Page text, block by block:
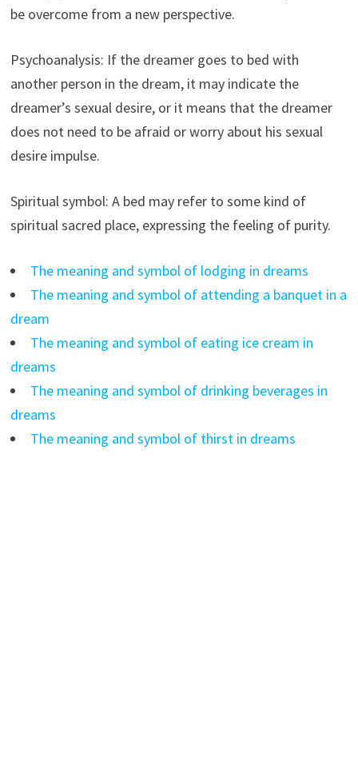
be overcome from a new perspective.
Psychoanalysis: If the dreamer goes to bed with
another person in the dream, it may indicate the
dreamer’s sexual desire, or it means that the dreamer
does not need to be afraid or worry about his sexual
desire impulse.
Spiritual symbol: A bed may refer to some kind of
spiritual sacred place, expressing the feeling of purity.
The meaning and symbol of lodging in dreams
The meaning and symbol of attending a banquet in a
dream
The meaning and symbol of eating ice cream in
dreams
The meaning and symbol of drinking beverages in
dreams
The meaning and symbol of thirst in dreams